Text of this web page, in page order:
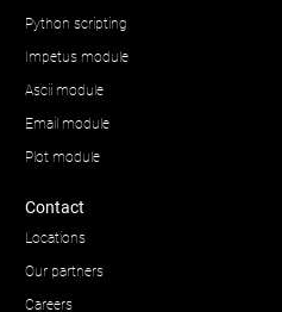
Python scripting
Impetus module
Ascii module
Email module
Plot module
Contact
Locations
Our partners
Careers